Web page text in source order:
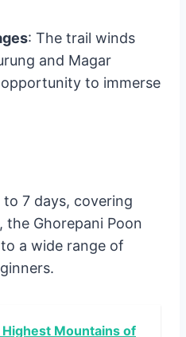
: The trail winds
and Magar
to immerse
7 days, covering
the Ghorepani Poon
a wide range of
Highest Mountains of